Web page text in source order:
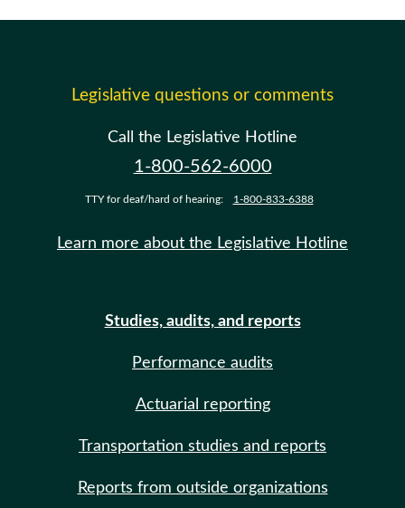
Legislative questions or comments
Call the Legislative Hotline
1-800-562-6000
TTY for deaf/hard of hearing: 1-800-833-6388
Learn more about the Legislative Hotline
Studies, audits, and reports
Performance audits
Actuarial reporting
Transportation studies and reports
Reports from outside organizations